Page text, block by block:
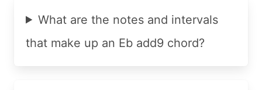
What are the notes and intervals
that make up an Eb add9 chord?